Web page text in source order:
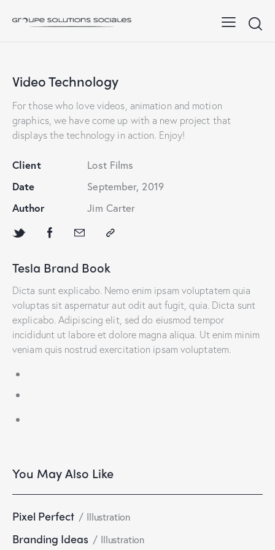
Video Technology
Tesla Brand Book
Dicta sunt explicabo. Nemo enim ipsam voluptatem quia
voluptas sit aspernatur aut odit aut fugit, quia. Dicta sunt
explicabo. Adipiscing elit, sed do eiusmod tempor
incididunt ut labore et dolore magna aliqua. Ut enim minim
veniam quis nostrud exercitation ipsam voluptatem.
For those who love videos, animation and motion
graphics, we have come up with a new project that
displays the technology in action. Enjoy!
Client
Lost Films
Date
September, 2019
Author
Jim Carter
You May Also Like
Illustration
Pixel Perfect
Illustration
Branding Ideas